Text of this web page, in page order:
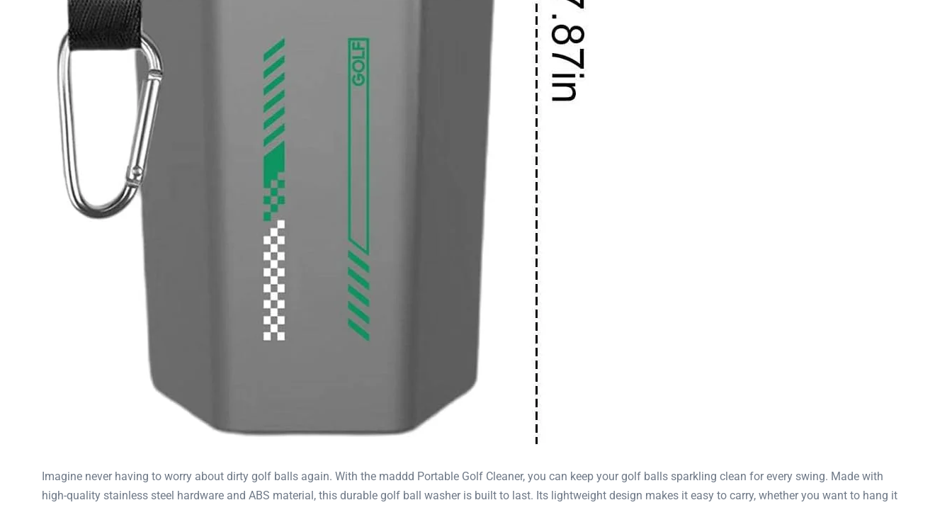
Imagine never having to worry about dirty golf balls again. With the maddd Portable Golf Cleaner, you can keep your golf balls sparkling clean for every swing. Made with
high-quality stainless steel hardware and ABS material, this durable golf ball washer is built to last. Its lightweight design makes it easy to carry, whether you want to hang it